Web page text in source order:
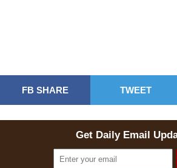
FB SHARE TWEET
Get Daily Email